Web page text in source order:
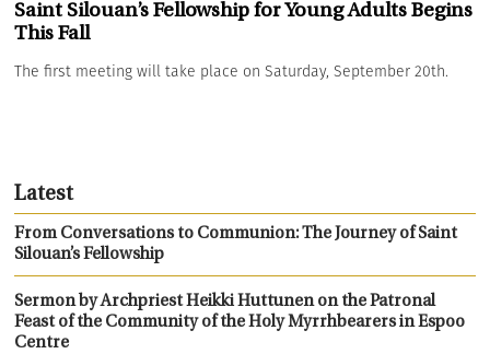
Saint Silouan’s Fellowship for Young Adults Begins
This Fall
The first meeting will take place on Saturday, September 20th.
Latest
From Conversations to Communion: The Journey of Saint
Silouan’s Fellowship
Sermon by Archpriest Heikki Huttunen on the Patronal
Feast of the Community of the Holy Myrrhbearers in Espoo
Centre